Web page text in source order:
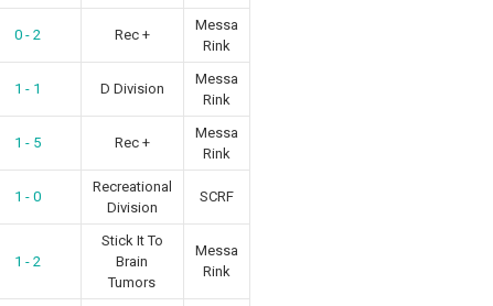
0 - 2 Rec +
Messa
Rink
1 - 1 D Division
Messa
Rink
1 - 5 Rec +
Messa
Rink
1 - 0
Recreational
Division
SCRF
1 - 2
Stick It To
Brain
Tumors
Messa
Rink